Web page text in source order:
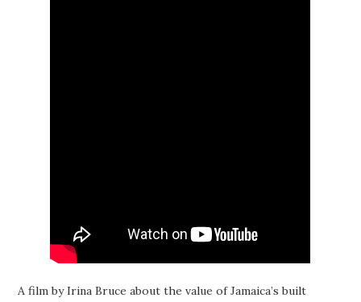
A film by Irina Bruce about the value of Jamaica’s built